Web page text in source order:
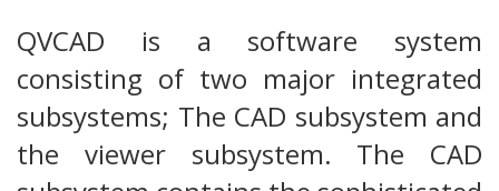
QVCAD is a software system
consisting of two major integrated
subsystems; The CAD subsystem and
the viewer subsystem. The CAD